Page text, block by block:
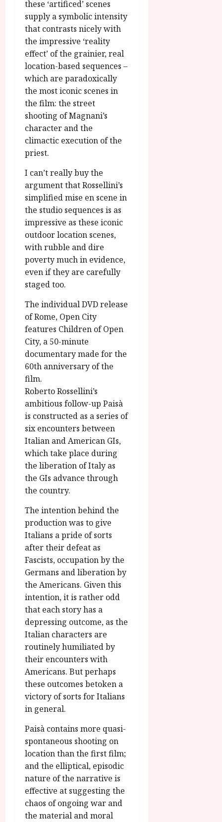
these ‘artificed’ scenes
supply a symbolic intensity
that contrasts nicely with
the impressive ‘reality
effect’ of the grainier, real
location-based sequences –
which are paradoxically
the most iconic scenes in
the film: the street
shooting of Magnani’s
character and the
climactic execution of the
priest.
I can’t really buy the
argument that Rossellini’s
simplified mise en scene in
the studio sequences is as
impressive as these iconic
outdoor location scenes,
with rubble and dire
poverty much in evidence,
even if they are carefully
staged too.
The individual DVD release
of Rome, Open City
features Children of Open
City, a 50-minute
documentary made for the
60th anniversary of the
film.
Roberto Rossellini’s
ambitious follow-up Paisà
is constructed as a series of
six encounters between
Italian and American GIs,
which take place during
the liberation of Italy as
the GIs advance through
the country.
The intention behind the
production was to give
Italians a pride of sorts
after their defeat as
Fascists, occupation by the
Germans and liberation by
the Americans. Given this
intention, it is rather odd
that each story has a
depressing outcome, as the
Italian characters are
routinely humiliated by
their encounters with
Americans. But perhaps
these outcomes betoken a
victory of sorts for Italians
in general.
Paisà contains more quasi-
spontaneous shooting on
location than the first film;
and the elliptical, episodic
nature of the narrative is
effective at suggesting the
chaos of ongoing war and
the material and moral